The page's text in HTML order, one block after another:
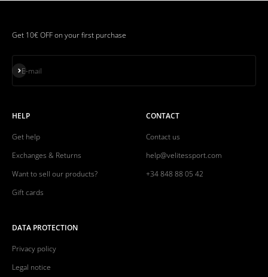
Get 10€ OFF on your first purchase
E-mail
Subscribe
HELP
Get help
Exchanges & Returns
Want to sell our products?
Gift cards
CONTACT
Contact us
help@velitessport.com
+34 848 88 05 42
DATA PROTECTION
Privacy policy
Legal notice